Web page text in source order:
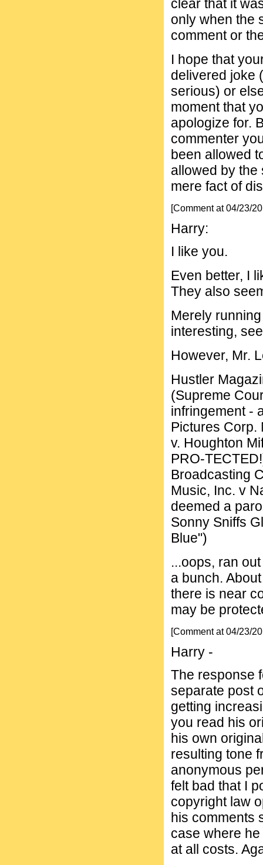
clear that it
only when the
comment or
I hope that
delivered joke
serious) or
moment that
apologize for.
commenter
been allowed
allowed by the
mere fact of
[Comment at 04/23/
Harry:
I like you.
Even better, I
They also
Merely
interesting,
However, Mr.
Hustler
(Supreme
infringement -
Pictures Corp.
v. Houghton
PRO-
Broadcasting
Music, Inc. v
deemed a
Sonny Sniffs
Blue")
...oops, ran
a bunch.
there is near
may be
[Comment at 04/23/
Harry -
The response
separate post
getting
you read his
his own
resulting tone
anonymous
felt bad that I
copyright law
his comments
case where
at all costs.